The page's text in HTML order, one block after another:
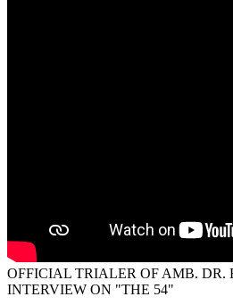
OFFICIAL TRIALER OF AMB. DR.
INTERVIEW ON "THE 54"